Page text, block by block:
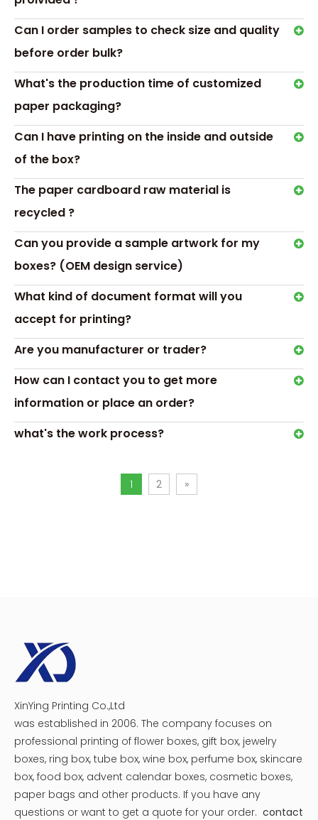
Transport &
Payment
Hot Tags: acrylic boxes for chocolate gifts,acrylic
packaging candy chocolate box containe
Previous:
Next:
acrylic chocolate box with lid
acrylic chocolate boxes wholesale
acrylic candy box with lid
clear acrylic candy boxes
clear candy boxes for favors
Can I order samples to check size and quality
before order bulk?
What's the production time of customized
paper packaging?
Can I have printing on the inside and outside
of the box?
The paper cardboard raw material is
recycled ?
Can you provide a sample artwork for my
boxes? (OEM design service)
What kind of document format will you
accept for printing?
Are you manufacturer or trader?
How can I contact you to get more
information or place an order?
what's the work process?
1 2 »
XinYing Printing Co.,Ltd
was established in 2006. The company focuses on
professional printing of flower boxes, gift box, jewelry
boxes, ring box, tube box, wine box, perfume box, skincare
box, food box, advent calendar boxes, cosmetic boxes,
paper bags and other products. If you have any
questions or want to get a quote for your order. contact